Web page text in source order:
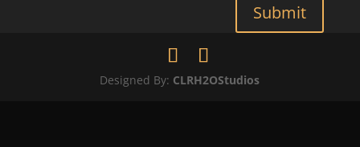
Submit
Designed By: CLRH2OStudios